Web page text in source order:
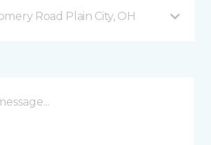
Road Plain City, OH